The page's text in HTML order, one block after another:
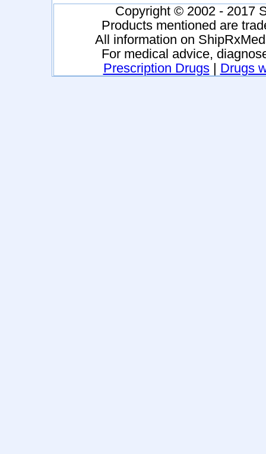
Copyright © 2002 - 2017
Products mentioned are
All information on
For medical advice,
Prescription Drugs| Drugs